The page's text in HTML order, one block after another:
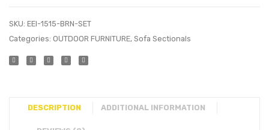
SKU: EEI-1515-BRN-SET
Categories: OUTDOOR FURNITURE, Sofa Sectionals
DESCRIPTION ADDITIONAL INFORMATION